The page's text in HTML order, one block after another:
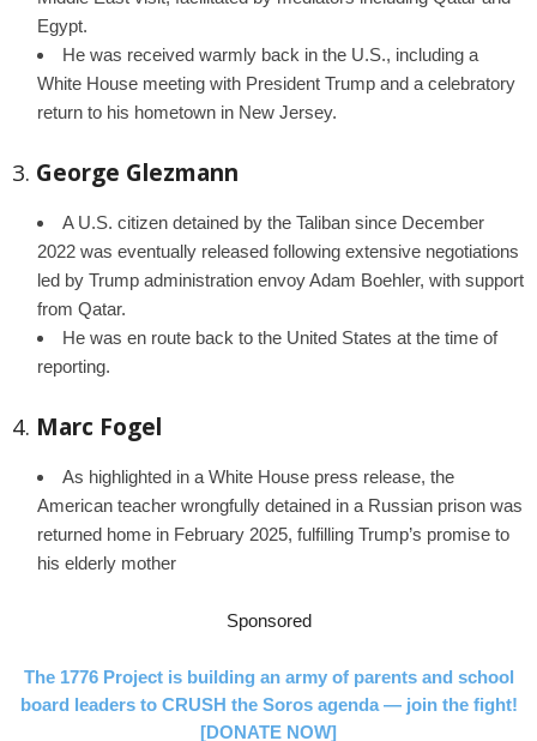
Egypt.
He was received warmly back in the U.S., including a
White House meeting with President Trump and a celebratory
return to his hometown in New Jersey.
3. George Glezmann
A U.S. citizen detained by the Taliban since December
2022 was eventually released following extensive negotiations
led by Trump administration envoy Adam Boehler, with support
from Qatar.
He was en route back to the United States at the time of
reporting.
4. Marc Fogel
As highlighted in a White House press release, the
American teacher wrongfully detained in a Russian prison was
returned home in February 2025, fulfilling Trump’s promise to
his elderly mother
Sponsored
The 1776 Project is building an army of parents and school
board leaders to CRUSH the Soros agenda — join the fight!
[DONATE NOW]